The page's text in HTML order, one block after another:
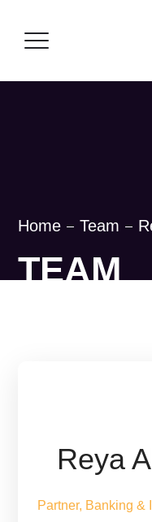
Home Team
TEAM
Reya
Partner, Banking &